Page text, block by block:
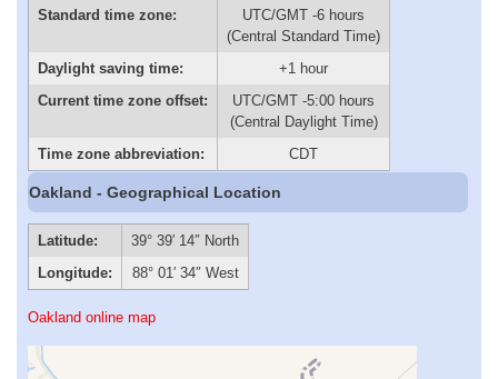
Standard time zone:
UTC/GMT -6 hours
(Central Standard Time)
Daylight saving time:
+1 hour
Current time zone offset:
UTC/GMT -5:00 hours
(Central Daylight Time)
Time zone abbreviation:
CDT
Oakland - Geographical Location
Latitude:
39° 39′ 14″ North
Longitude:
88° 01′ 34″ West
Oakland online map